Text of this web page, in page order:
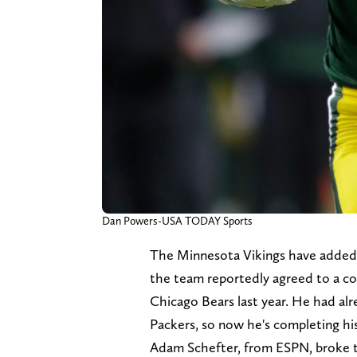
Dan Powers-USA TODAY Sports
The Minnesota Vikings have
the team reportedly agreed to a
Chicago Bears last year. He had
Packers, so now he's completing
Adam Schefter, from ESPN, broke